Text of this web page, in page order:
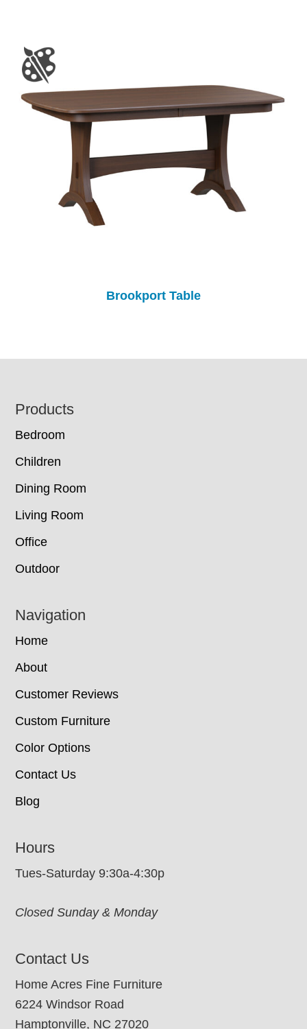
Brookport Table
Footer
Products
Bedroom
Children
Dining Room
Living Room
Office
Outdoor
Navigation
Home
About
Customer Reviews
Custom Furniture
Color Options
Contact Us
Blog
Hours
Tues-Saturday 9:30a-4:30p
Closed Sunday & Monday
Contact Us
Home Acres Fine Furniture
6224 Windsor Road
Hamptonville, NC 27020